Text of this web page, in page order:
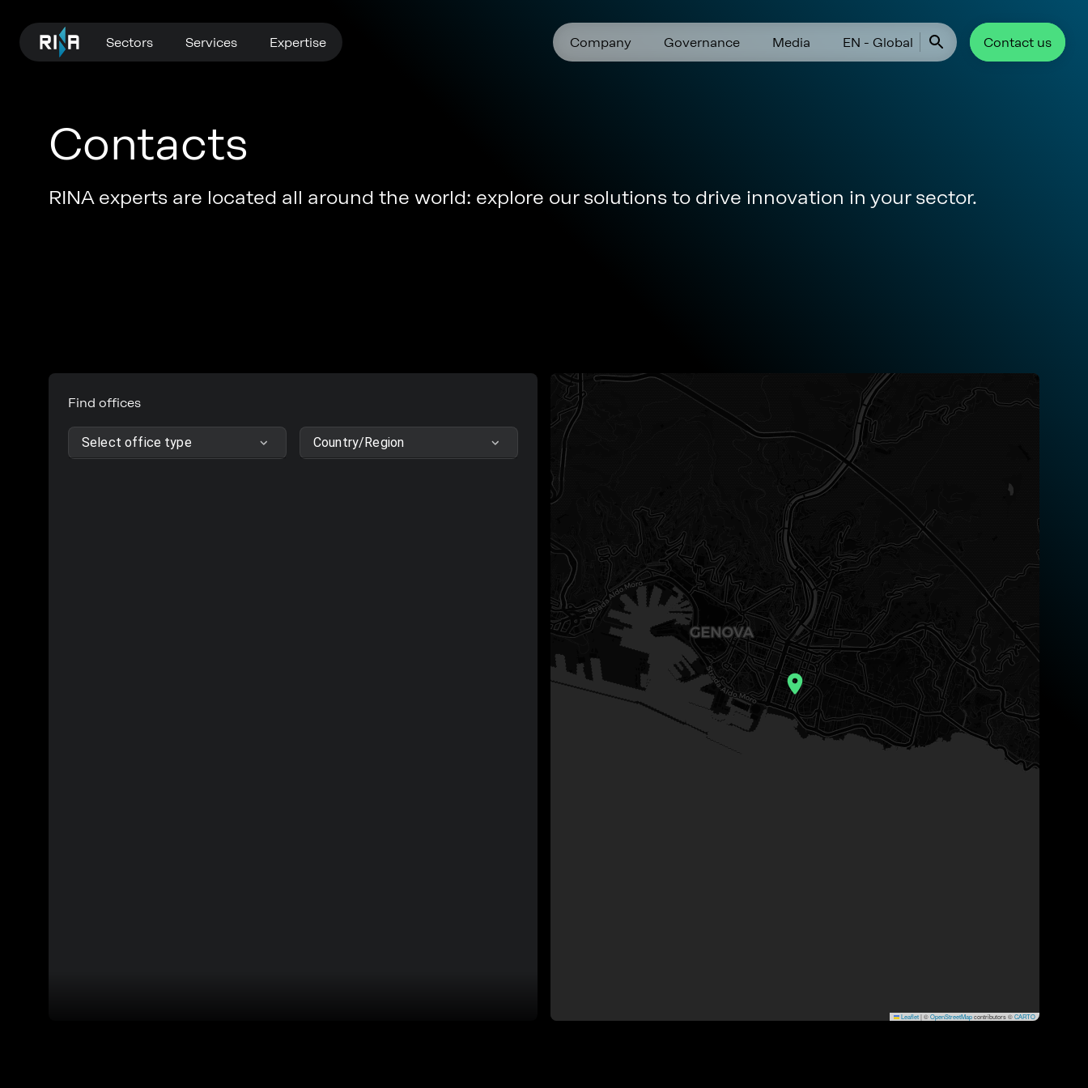
Sectors Services Expertise Company Governance Media EN - Global Contact us
Contacts
RINA experts are located all around the world: explore our solutions to drive innovation in your sector.
Find offices
Select office type Country/Region
Leaflet|©OpenStreetMapcontributors ©CARTO